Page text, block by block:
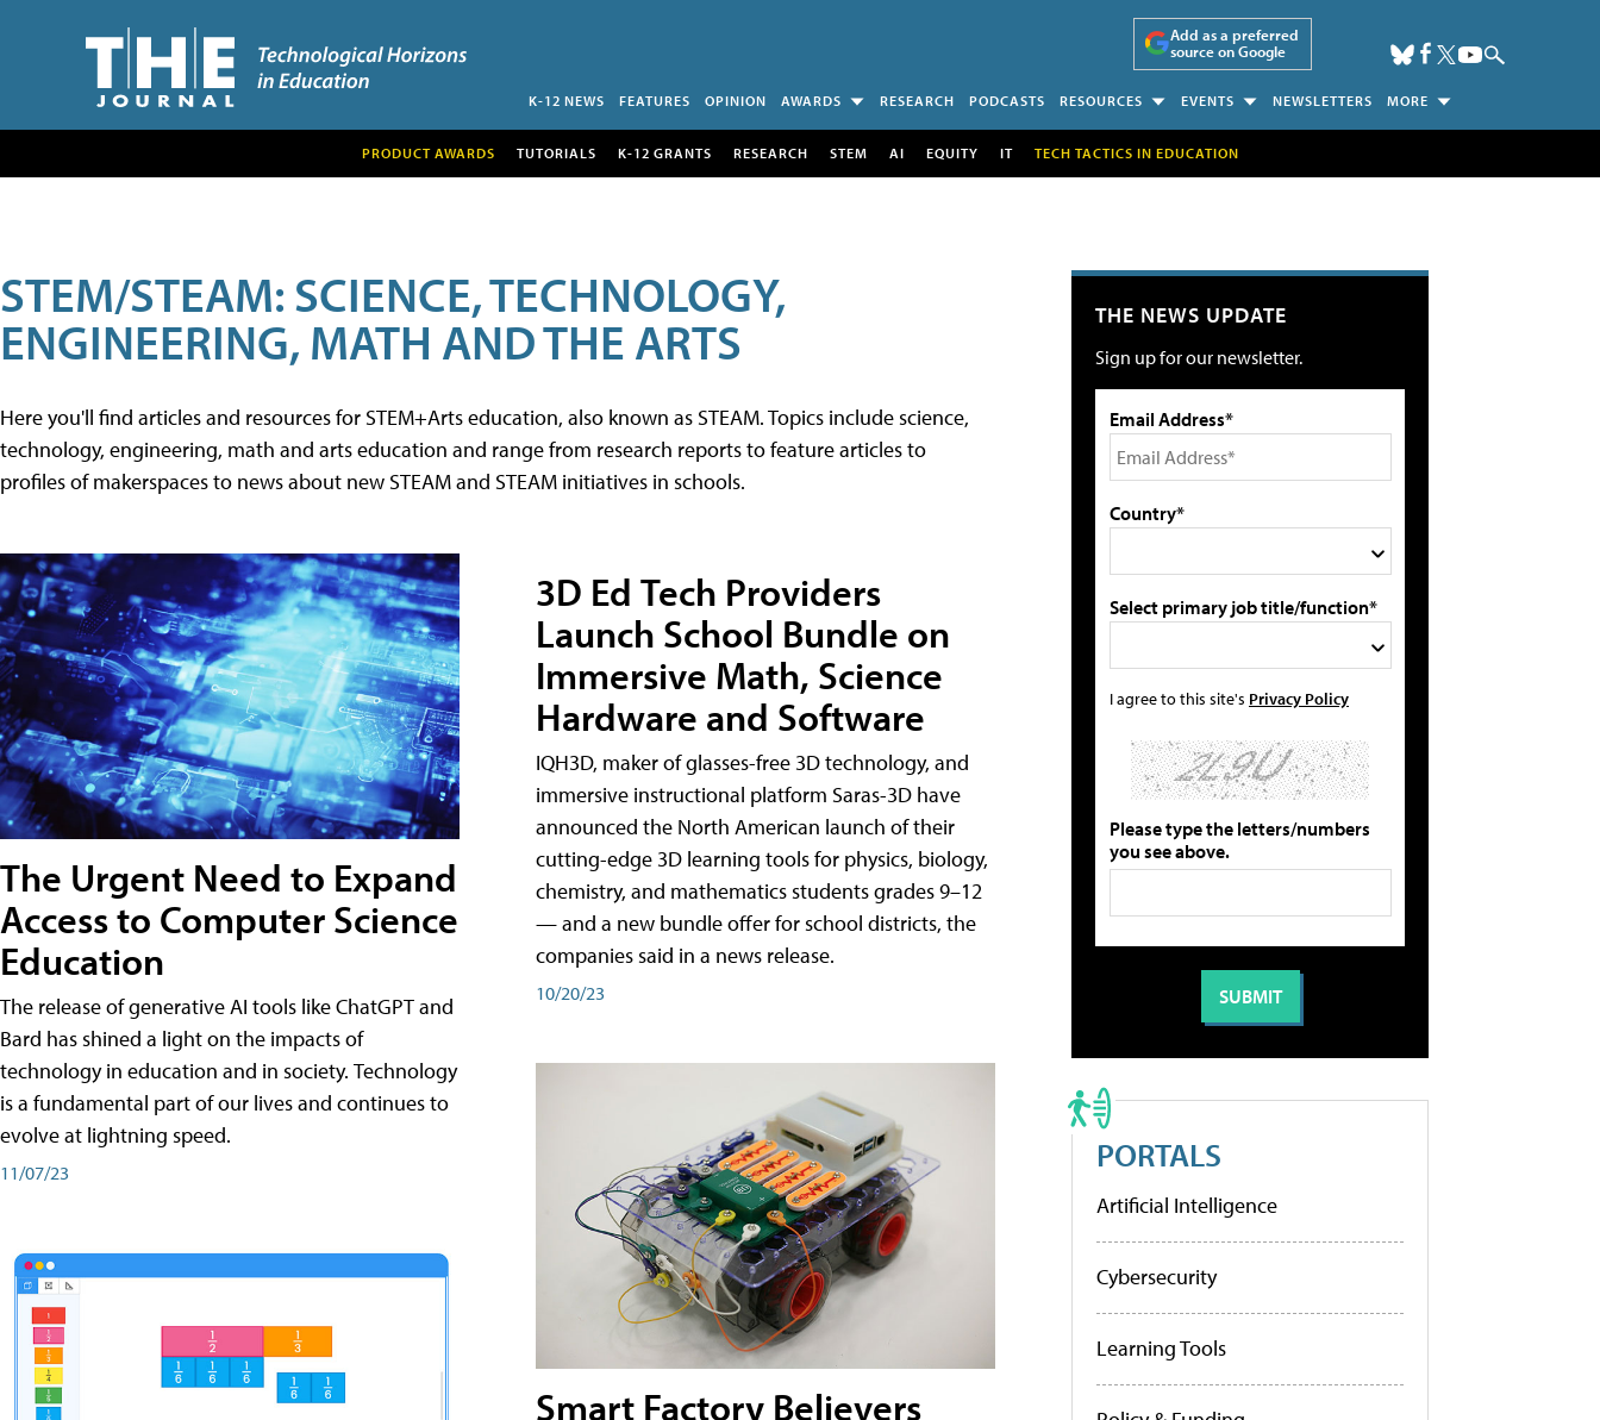
Add as a preferred
source on Google
K-12 NEWS FEATURES OPINION AWARDS RESEARCH PODCASTS RESOURCES EVENTS NEWSLETTERS MORE
PRODUCT AWARDS TUTORIALS K-12 GRANTS RESEARCH STEM AI EQUITY IT TECH TACTICS IN EDUCATION
STEM/STEAM: SCIENCE, TECHNOLOGY,
ENGINEERING, MATH AND THE ARTS
Here you'll find articles and resources for STEM+Arts education, also known as STEAM. Topics include science,
technology, engineering, math and arts education and range from research reports to feature articles to
profiles of makerspaces to news about new STEAM and STEAM initiatives in schools.
The Urgent Need to Expand
Access to Computer Science
Education
The release of generative AI tools like ChatGPT and
Bard has shined a light on the impacts of
technology in education and in society. Technology
is a fundamental part of our lives and continues to
evolve at lightning speed.
11/07/23
3D Ed Tech Providers
Launch School Bundle on
Immersive Math, Science
Hardware and Software
IQH3D, maker of glasses-free 3D technology, and
immersive instructional platform Saras-3D have
announced the North American launch of their
cutting-edge 3D learning tools for physics, biology,
chemistry, and mathematics students grades 9–12
— and a new bundle offer for school districts, the
companies said in a news release.
10/20/23
Smart Factory Believers
THE NEWS UPDATE
Sign up for our newsletter.
Email Address*
Country*
Select primary job title/function*
I agree to this site's Privacy Policy
Please type the letters/numbers
you see above.
PORTALS
Artificial Intelligence
Cybersecurity
Learning Tools